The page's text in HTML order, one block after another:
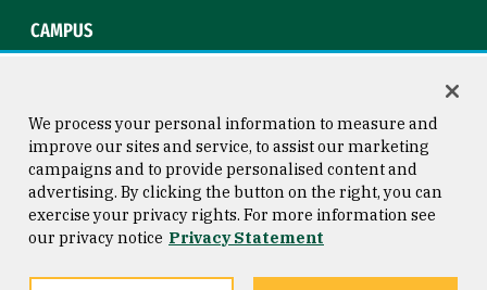
CAMPUS
Consumer Information
Privacy Statement
Copyright © 2026 University of
San Francisco
We process your personal information to measure and
improve our sites and service, to assist our marketing
campaigns and to provide personalised content and
advertising. By clicking the button on the right, you can
exercise your privacy rights. For more information see
our privacy notice Privacy Statement